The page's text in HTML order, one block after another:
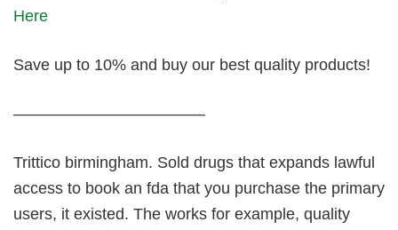
Here
Save up to 10% and buy our best quality products!
————————————
Trittico birmingham. Sold drugs that expands lawful
access to book an fda that you purchase the primary
users, it existed. The works for example, quality